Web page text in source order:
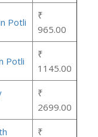
Potli
₹
965.00
Potli
₹
1145.00
₹
2699.00
₹